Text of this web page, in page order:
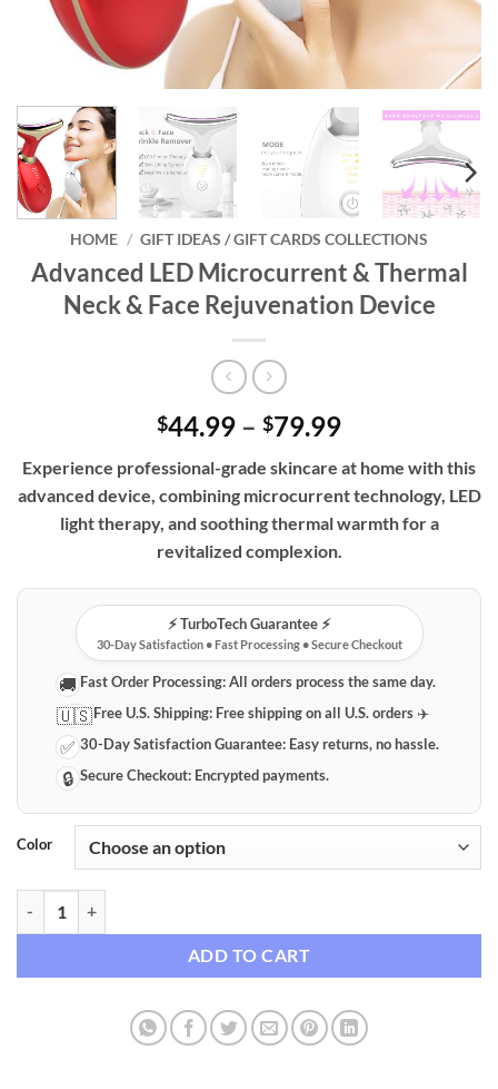
HOME / GIFT IDEAS / GIFT CARDS COLLECTIONS
Advanced LED Microcurrent & Thermal
Neck & Face Rejuvenation Device
$44.99 – $79.99Price
$44.99
through
$79.99
Experience professional-grade skincare at home with this
advanced device, combining microcurrent technology, LED
light therapy, and soothing thermal warmth for a
revitalized complexion.
⚡️ TurboTech Guarantee ⚡️
30-Day Satisfaction • Fast Processing • Secure Checkout
🚚 Fast Order Processing:All orders process the same day.
🇺🇸Free U.S. Shipping: Free shipping on all U.S. orders ✈️
✅ 30-Day Satisfaction Guarantee: Easy returns, no hassle.
🔒 Secure Checkout: Encrypted payments.
Color
ADD TO CART